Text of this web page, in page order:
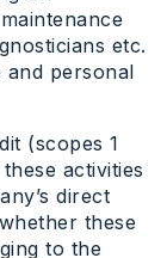
etc.
personal
(scopes 1
activities
direct
these
to the